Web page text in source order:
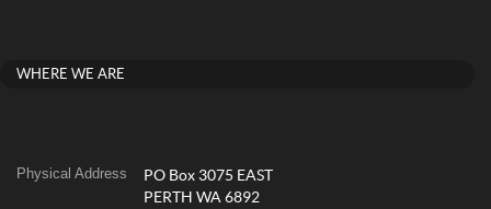
WHERE WE ARE
Physical Address
PO Box 3075 EAST
PERTH WA 6892